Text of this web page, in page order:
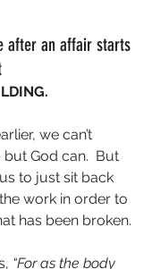
after an affair starts
we can’t
but God can.  But
to just sit back
work in order to
has been broken.
“For as the body